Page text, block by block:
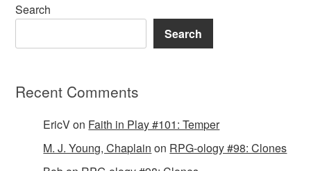
Search
Search
Recent Comments
EricVon Faith in Play #101: Temper
M. J. Young, Chaplain on RPG-ology #98: Clones